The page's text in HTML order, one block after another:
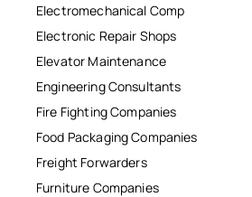
Electromechanical Comp
Electronic Repair Shops
Elevator Maintenance
Engineering Consultants
Fire Fighting Companies
Food Packaging Companies
Freight Forwarders
Furniture Companies